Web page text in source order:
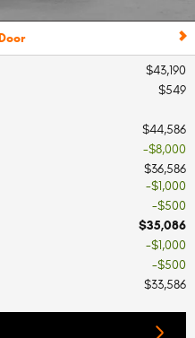
$43,190
$549
$44,586
$8,000
$36,586
$1,000
$500
$35,086
$1,000
$500
$33,586